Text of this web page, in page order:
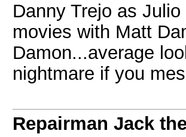
Danny Trejo as
movies with Matt
Damon...average
nightmare if you
Repairman Jack